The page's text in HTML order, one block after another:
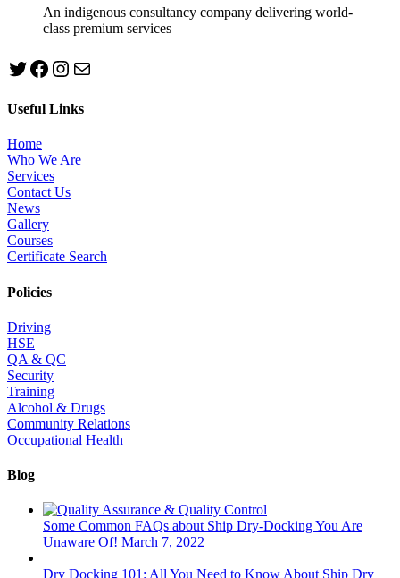
An indigenous consultancy company delivering world-
class premium services
Twitter
Facebook
Instagram
mailto:info@jabeebconsult.com
Useful Links
Home
Who We Are
Services
Contact Us
News
Gallery
Courses
Certificate Search
Policies
Driving
HSE
QA & QC
Security
Training
Alcohol & Drugs
Community Relations
Occupational Health
Blog
Some Common FAQs about Ship Dry-Docking You Are
Unaware Of! March 7, 2022
Dry Docking 101: All You Need to Know About Ship Dry